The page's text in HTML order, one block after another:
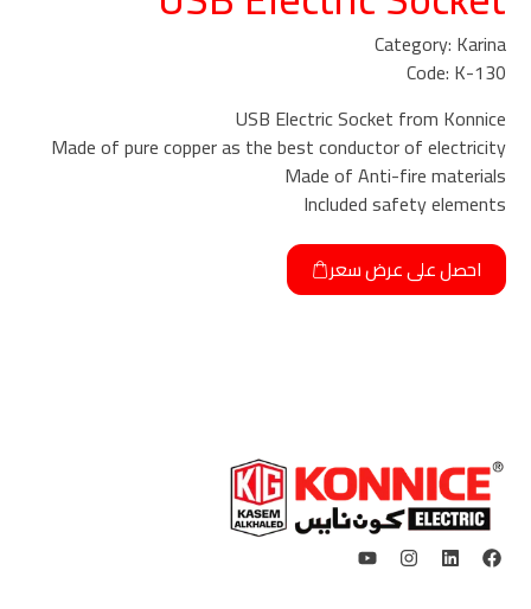
Category: Karina
Code: K-130
USB Electric Socket from Konnice
Made of pure copper as the best conductor of electricity
Made of Anti-fire materials
Included safety elements
احصل على عرض سعر